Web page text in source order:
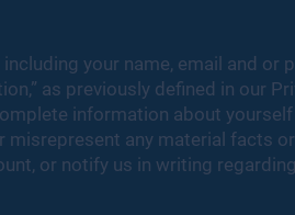
your name, email and or
as previously defined in our
information about
any material facts
or notify us in writing